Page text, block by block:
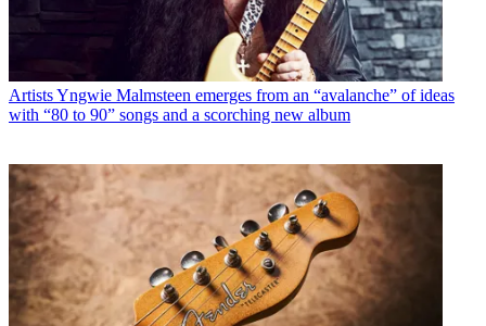
ArtistsYngwie Malmsteen emerges from an “avalanche” of ideas
with “80 to 90” songs and a scorching new album